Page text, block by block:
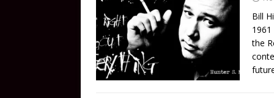
Bill
the